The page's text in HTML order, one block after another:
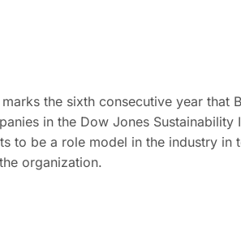
the sixth consecutive year that
in the Dow Jones Sustainability
to be a role model in the industry in
organization.